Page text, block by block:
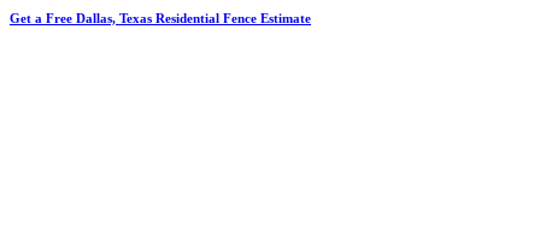
Get a Free Dallas, Texas Residential Fence Estimate